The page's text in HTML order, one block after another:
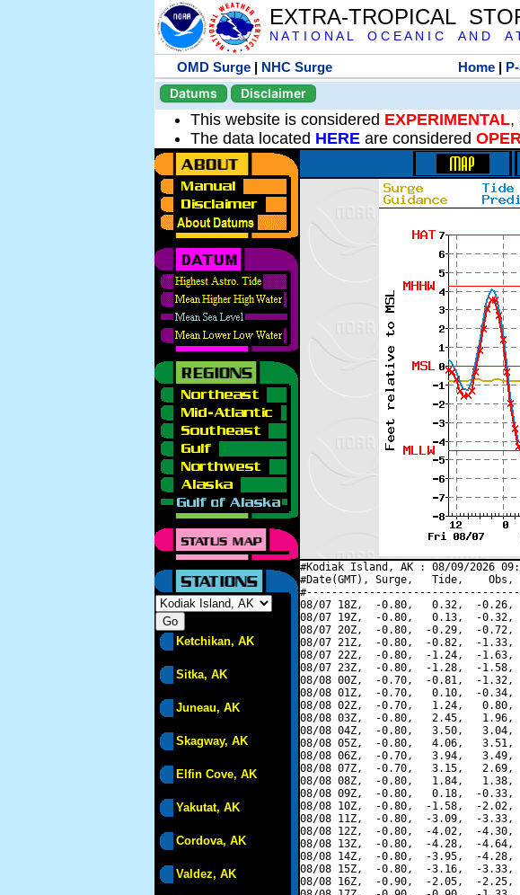
EXTRA-TROPICAL
N A T I O N A L O C E A N I C A N D A
OMD Surge | NHC Surge Home|
Datums
Disclaimer
This website is considered EXPERIMENTAL,
The data located HERE are considered
Ketchikan, AK
Sitka, AK
Juneau, AK
Skagway, AK
Elfin Cove, AK
Yakutat, AK
Cordova, AK
Valdez, AK
#Kodiak Island, AK : 08/09/2026
#Date(GMT), Surge,   Tide,    Obs,
08/07 18Z,  -0.80,   0.32,  -0.26,
08/07 19Z,  -0.80,   0.13,  -0.32,
08/07 20Z,  -0.80,  -0.29,  -0.72,
08/07 21Z,  -0.80,  -0.82,  -1.33,
08/07 22Z,  -0.80,  -1.24,  -
08/07 23Z,  -0.80,  -1.28,  -1.58,
08/08 00Z,  -0.70,  -0.81,  -1.32,
08/08 01Z,  -0.70,   0.10,  -0.34,
08/08 02Z,  -0.70,   1.24,   0.80,
08/08 03Z,  -0.80,   2.45,   1.96,
08/08 04Z,  -0.80,   3.50,   3.04,
08/08 05Z,  -0.80,   4.06,   3.51,
08/08 06Z,  -0.70,   3.94,   3.49,
08/08 07Z,  -0.70,   3.15,   2.69,
08/08 08Z,  -0.80,   1.84,   1.38,
08/08 09Z,  -0.80,   0.18,  -0.33,
08/08 10Z,  -0.80,  -1.58,  -2.02,
08/08 11Z,  -0.80,  -3.09,  -3.33,
08/08 12Z,  -0.80,  -4.02,  -4.30,
08/08 13Z,  -0.80,  -4.28,  -
08/08 14Z,  -0.80,  -3.95,  -4.28,
08/08 15Z,  -0.80,  -3.16,  -3.33,
08/08 16Z,  -0.90,  -2.05,  -2.25,